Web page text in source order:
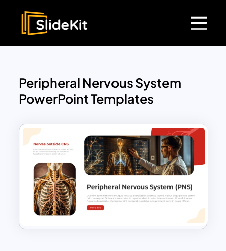
Peripheral Nervous System
PowerPoint Templates